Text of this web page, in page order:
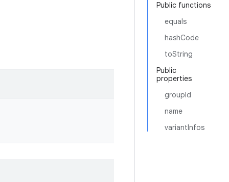
Public functions
equals
hashCode
toString
Public
properties
groupId
name
variantInfos